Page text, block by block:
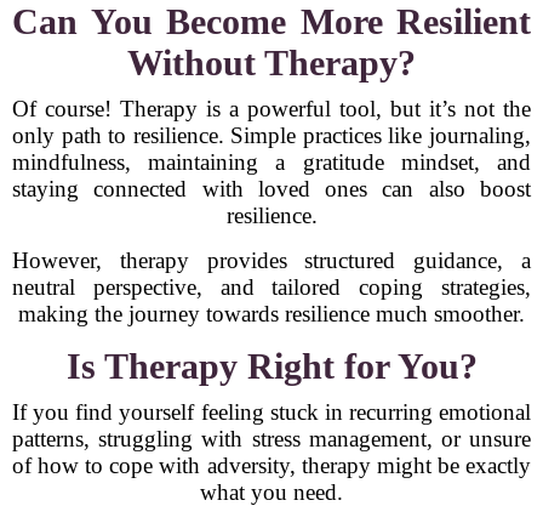
Can You Become More Resilient
Without Therapy?
Of course! Therapy is a powerful tool, but it’s not the
only path to resilience. Simple practices like journaling,
mindfulness, maintaining a gratitude mindset, and
staying connected with loved ones can also boost
resilience.
However, therapy provides structured guidance, a
neutral perspective, and tailored coping strategies,
making the journey towards resilience much smoother.
Is Therapy Right for You?
If you find yourself feeling stuck in recurring emotional
patterns, struggling with stress management, or unsure
of how to cope with adversity, therapy might be exactly
what you need.